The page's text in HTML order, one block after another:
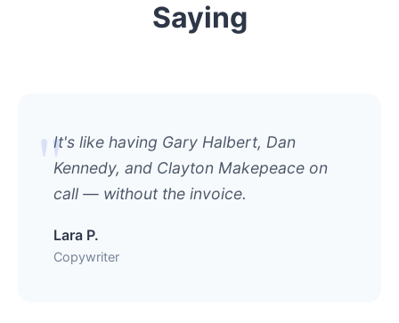
Saying
It's like having Gary Halbert, Dan
Kennedy, and Clayton Makepeace on
call — without the invoice.
Lara P.
Copywriter